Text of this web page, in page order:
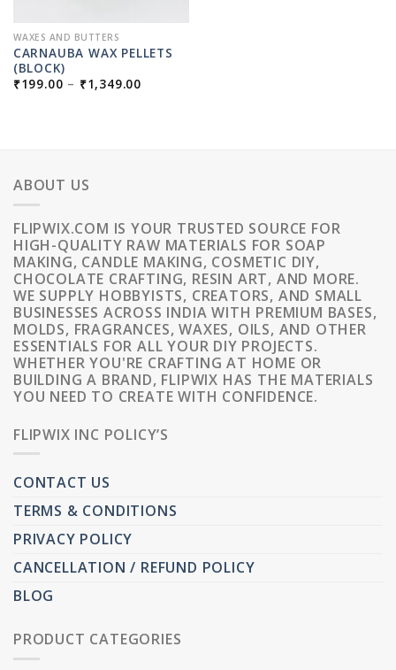
WAXES AND BUTTERS
CARNAUBA WAX PELLETS
(BLOCK)
₹199.00 – ₹1,349.00
ABOUT US
FLIPWIX.COM IS YOUR TRUSTED SOURCE FOR
HIGH-QUALITY RAW MATERIALS FOR SOAP
MAKING, CANDLE MAKING, COSMETIC DIY,
CHOCOLATE CRAFTING, RESIN ART, AND MORE.
WE SUPPLY HOBBYISTS, CREATORS, AND SMALL
BUSINESSES ACROSS INDIA WITH PREMIUM BASES,
MOLDS, FRAGRANCES, WAXES, OILS, AND OTHER
ESSENTIALS FOR ALL YOUR DIY PROJECTS.
WHETHER YOU'RE CRAFTING AT HOME OR
BUILDING A BRAND, FLIPWIX HAS THE MATERIALS
YOU NEED TO CREATE WITH CONFIDENCE.
FLIPWIX INC POLICY’S
CONTACT US
TERMS & CONDITIONS
PRIVACY POLICY
CANCELLATION / REFUND POLICY
BLOG
PRODUCT CATEGORIES